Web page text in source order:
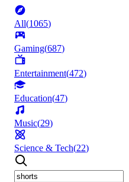
All(1065)
Gaming(687)
Entertainment(472)
Education(47)
Music(29)
Science & Tech(22)